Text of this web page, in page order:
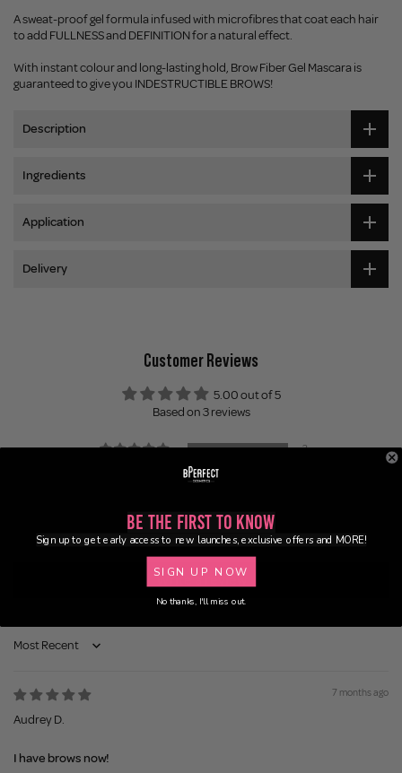
A sweat-proof gel formula infused with microfibres that coat each hair
to add FULLNESS and DEFINITION for a natural effect.
With instant colour and long-lasting hold, Brow Fiber Gel Mascara is
guaranteed to give you INDESTRUCTIBLE BROWS!
Description
Ingredients
Application
Delivery
Customer Reviews
5.00 out of 5
Based on 3 reviews
3
Write a review
Sort by
7 months ago
Audrey D.
I have brows now!
Be the First to Know
Sign up to get early access to new launches, exclusive offers and MORE!
SIGN UP NOW
No thanks, I'll miss out.